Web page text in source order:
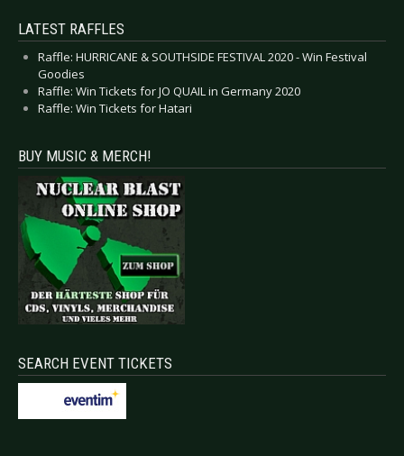
LATEST RAFFLES
Raffle: HURRICANE & SOUTHSIDE FESTIVAL 2020 - Win Festival
Goodies
Raffle: Win Tickets for JO QUAIL in Germany 2020
Raffle: Win Tickets for Hatari
BUY MUSIC & MERCH!
SEARCH EVENT TICKETS